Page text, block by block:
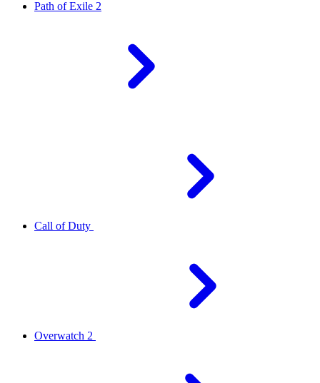
Path of Exile 2
Call of Duty
Overwatch 2